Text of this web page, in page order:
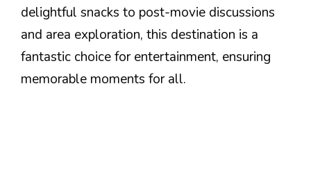
delightful snacks to post-movie discussions
and area exploration, this destination is a
fantastic choice for entertainment, ensuring
memorable moments for all.